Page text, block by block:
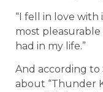
“I fell in love with
most pleasurable
had in my life.”
And according to
about “Thunder